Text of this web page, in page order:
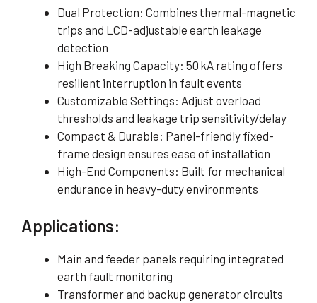
Dual Protection: Combines thermal-magnetic
trips and LCD-adjustable earth leakage
detection
High Breaking Capacity: 50 kA rating offers
resilient interruption in fault events
Customizable Settings: Adjust overload
thresholds and leakage trip sensitivity/delay
Compact & Durable: Panel-friendly fixed-
frame design ensures ease of installation
High-End Components: Built for mechanical
endurance in heavy-duty environments
Applications:
Main and feeder panels requiring integrated
earth fault monitoring
Transformer and backup generator circuits